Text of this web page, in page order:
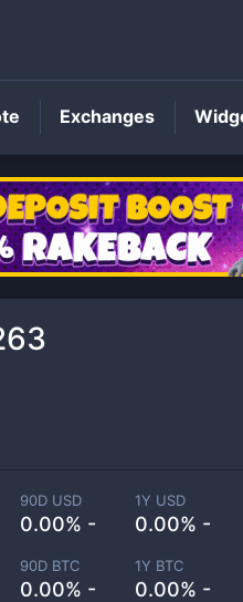
SWIFTPrice
90D USD
0.00% -
1Y USD
0.00% -
90D BTC
0.00% -
1Y BTC
0.00% -
Exchanges